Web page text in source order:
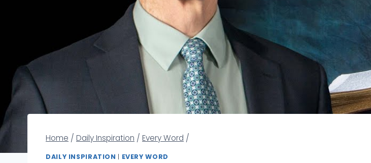
Home / Daily Inspiration / Every Word /
DAILY INSPIRATION | EVERY WORD